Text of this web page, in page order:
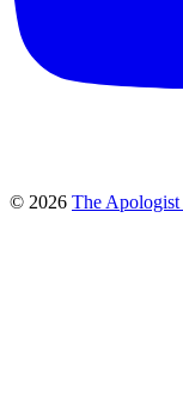
© 2026 The Apologist